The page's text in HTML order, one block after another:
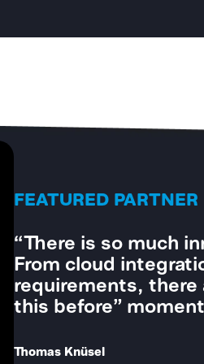
FEATURED PARTNER
“Utility providers
grids. Having
essential.”
CEO of Litecom